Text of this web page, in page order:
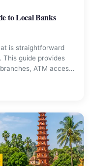
to Local Banks
is straightforward
This guide provides
ATM access,
their stay.
A Guide to Local Banks